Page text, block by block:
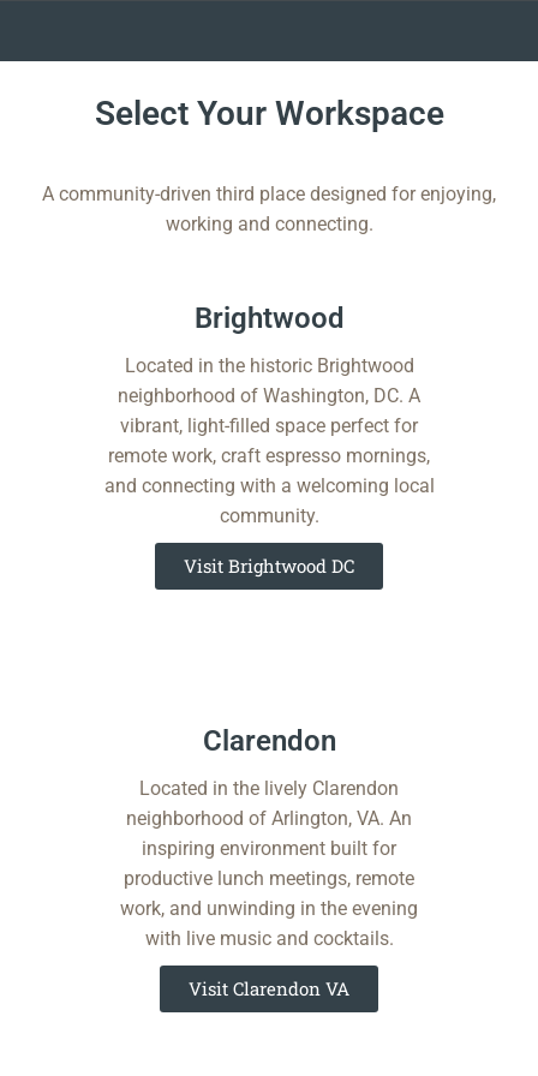
Skip
Select Your Workspace
A community-driven third place designed for enjoying,
working and connecting.
Brightwood​
Located in the historic Brightwood
neighborhood of Washington, DC. A
vibrant, light-filled space perfect for
remote work, craft espresso mornings,
and connecting with a welcoming local
community.
Visit Brightwood DC
Clarendon​​
Located in the lively Clarendon
neighborhood of Arlington, VA. An
inspiring environment built for
productive lunch meetings, remote
work, and unwinding in the evening
with live music and cocktails.
Visit Clarendon VA